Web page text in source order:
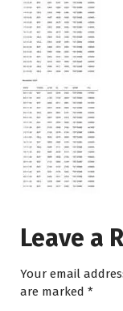
Leave a
Your email
are marked *